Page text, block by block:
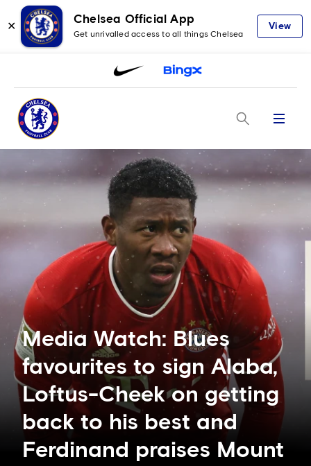
✕
Chelsea Official App
Get unrivalled access to all things Chelsea
View
Menu
Media Watch: Blues
favourites to sign Alaba,
Loftus-Cheek on getting
back to his best and
Ferdinand praises Mount